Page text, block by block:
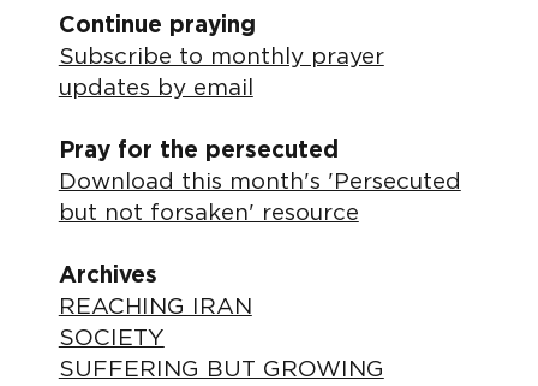
Continue praying
Subscribe to monthly prayer
updates by email
Pray for the persecuted
Download this month's 'Persecuted
but not forsaken' resource
Archives
REACHING IRAN
SOCIETY
SUFFERING BUT GROWING